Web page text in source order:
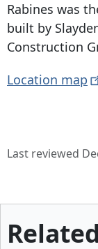
Rabines was
built by
Construction
Location map
Last reviewed